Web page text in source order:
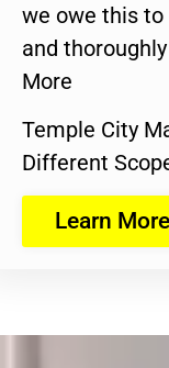
we owe this
and
More
Temple City
Different
Learn More